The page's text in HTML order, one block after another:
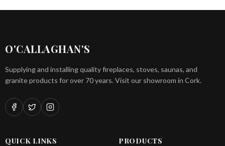
O'CALLAGHAN'S
Supplying and installing quality fireplaces, stoves, saunas, and
granite products for over 70 years. Visit our showroom in Cork.
QUICK LINKS PRODUCTS